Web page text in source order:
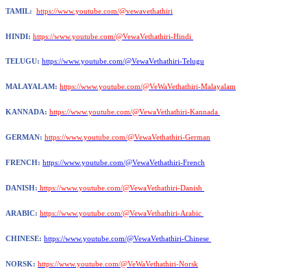
TAMIL: https://www.youtube.com/@vewavethathiri
HINDI: https://www.youtube.com/@VewaVethathiri-Hindi
TELUGU: https://www.youtube.com/@VewaVethathiri-Telugu
MALAYALAM: https://www.youtube.com/@VeWaVethathiri-Malayalam
KANNADA: https://www.youtube.com/@VewaVethathiri-Kannada
GERMAN: https://www.youtube.com/@VewaVethathiri-German
FRENCH: https://www.youtube.com/@VewaVethathiri-French
DANISH: https://www.youtube.com/@VewaVethathiri-Danish
ARABIC: https://www.youtube.com/@VewaVethathiri-Arabic
CHINESE: https://www.youtube.com/@VewaVethathiri-Chinese
NORSK: https://www.youtube.com/@VeWaVethathiri-Norsk